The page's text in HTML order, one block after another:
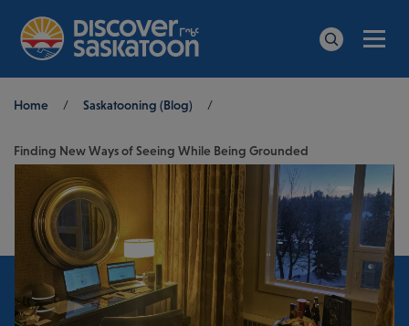
Breadcrumb
Home / Saskatooning (Blog) /
Finding New Ways of Seeing While Being Grounded